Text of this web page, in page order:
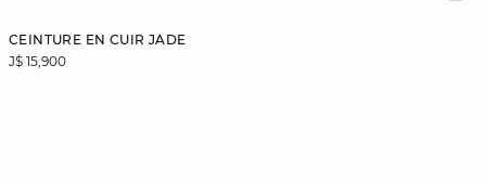
CEINTURE EN CUIR JADE
J$ 15,900